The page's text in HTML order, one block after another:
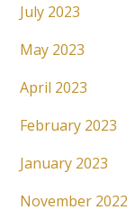
July 2023
May 2023
April 2023
February 2023
January 2023
November 2022